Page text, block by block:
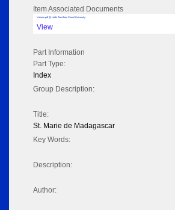
Item Associated Documents
Volume pdf @ Hathi Trust from Cornel University
View
Part Information
Part Type:
Index
Group Description:
Title:
St. Marie de Madagascar
Key Words:
Description:
Author: